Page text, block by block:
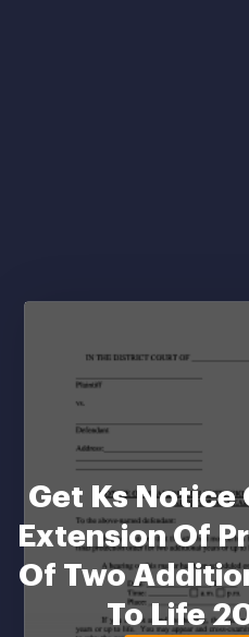
Get Ks Notice
Extension Of
Of Two
To Life